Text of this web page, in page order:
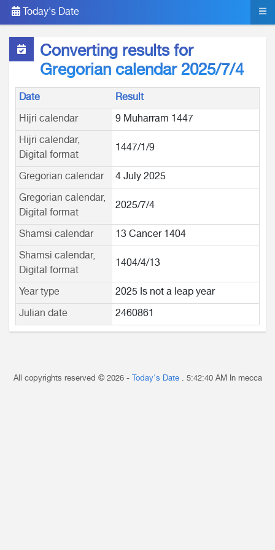
Today's Date
Converting results for
Gregorian calendar 2025/7/4
Date
Result
Hijri calendar
9 Muharram 1447
Hijri calendar,
Digital format
1447/1/9
Gregorian calendar
4 July 2025
Gregorian calendar,
Digital format
2025/7/4
Shamsi calendar
13 Cancer 1404
Shamsi calendar,
Digital format
1404/4/13
Year type
2025 Is not a leap year
Julian date
2460861
All copyrights reserved © 2026 - Today's Date . 5:42:40 AM In mecca